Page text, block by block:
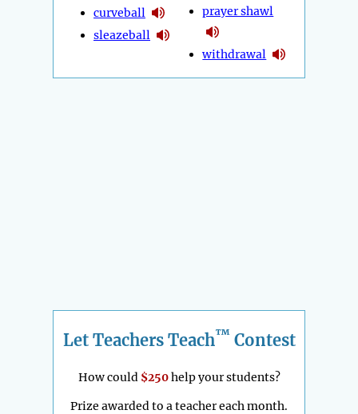
curveball
sleazeball
prayer shawl
withdrawal
Let Teachers Teach™ Contest
How could $250help your students?
Prize awarded to a teacher each month.